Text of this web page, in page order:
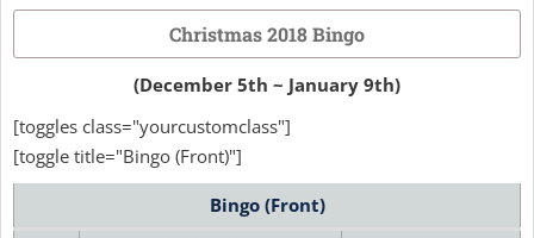
Christmas 2018 Bingo
(December 5th ~ January 9th)
[toggles class="yourcustomclass"]
[toggle title="Bingo (Front)"]
Bingo (Front)